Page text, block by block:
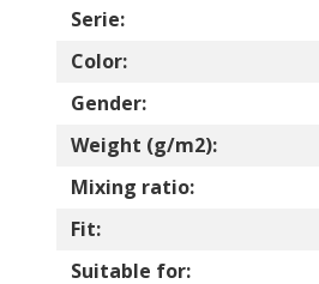
Serie:
Color:
Gender:
Weight (g/m2):
Mixing ratio:
Fit:
Suitable for: